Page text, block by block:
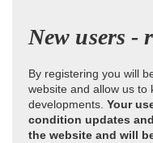
New users -
By registering you will
website and allow us to
developments. Your
condition updates
the website and will